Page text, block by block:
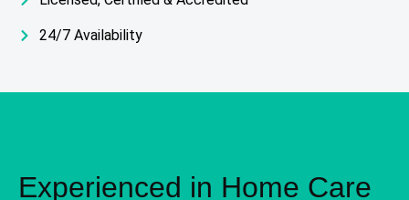
24/7 Availability
Experienced in Home Care